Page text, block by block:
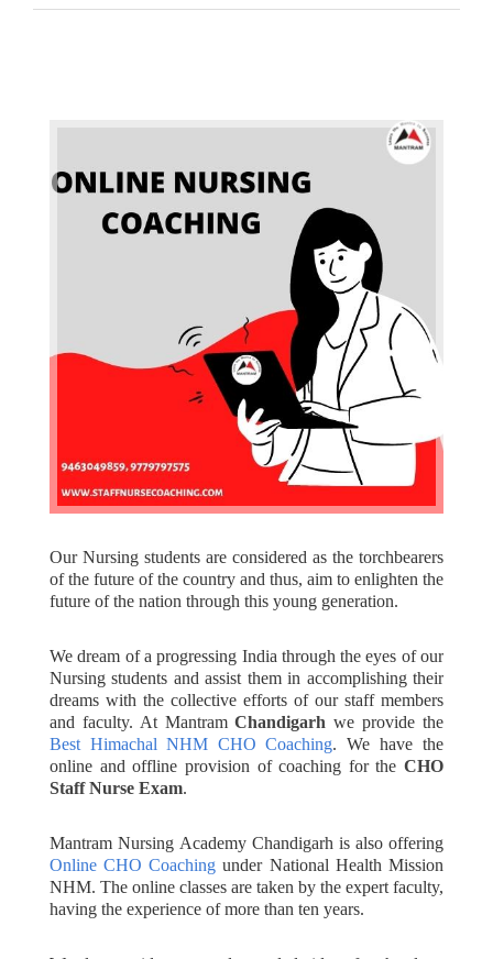
Our Nursing students are considered as the torchbearers
of the future of the country and thus, aim to enlighten the
future of the nation through this young generation.
We dream of a progressing India through the eyes of our
Nursing students and assist them in accomplishing their
dreams with the collective efforts of our staff members
and faculty. At Mantram Chandigarh we provide the
Best Himachal NHM CHO Coaching. We have the
online and offline provision of coaching for the CHO
Staff Nurse Exam.
Mantram Nursing Academy Chandigarh is also offering
Online CHO Coaching under National Health Mission
NHM. The online classes are taken by the expert faculty,
having the experience of more than ten years.